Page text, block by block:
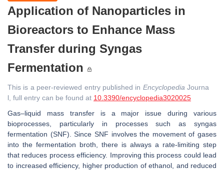
Application of Nanoparticles in
Bioreactors to Enhance Mass
Transfer during Syngas
Fermentation
This is a peer-reviewed entry published in Encyclopedia Journa
l, full entry can be found at 10.3390/encyclopedia3020025
Gas–liquid mass transfer is a major issue during various
bioprocesses, particularly in processes such as syngas
fermentation (SNF). Since SNF involves the movement of gases
into the fermentation broth, there is always a rate-limiting step
that reduces process efficiency. Improving this process could lead
to increased efficiency, higher production of ethanol, and reduced